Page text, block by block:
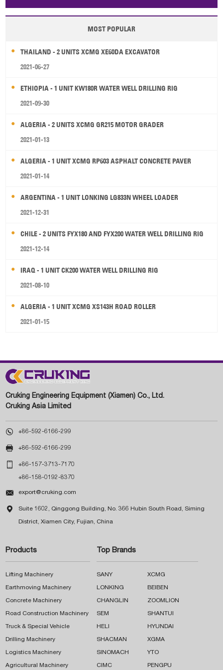
Papua New Guinea Palau Pitcairn Is Niue
Wallis and Futuna Guam
MOST POPULAR
THAILAND - 2 UNITS XCMG XE60DA EXCAVATOR
2021-06-27
ETHIOPIA - 1 UNIT KW180R WATER WELL DRILLING RIG
2021-09-30
ALGERIA - 2 UNITS XCMG GR215 MOTOR GRADER
2021-01-13
ALGERIA - 1 UNIT XCMG RP603 ASPHALT CONCRETE PAVER
2021-01-14
ARGENTINA - 1 UNIT LONKING LG833N WHEEL LOADER
2021-12-31
CHILE - 2 UNITS FYX180 AND FYX200 WATER WELL DRILLING RIG
2021-12-14
IRAQ - 1 UNIT CK200 WATER WELL DRILLING RIG
2021-08-10
ALGERIA - 1 UNIT XCMG XS143H ROAD ROLLER
2021-01-15
Cruking Engineering Equipment (Xiamen) Co., Ltd.
Cruking Asia Limited
 +86-592-6166-299
 +86-592-6166-299
 +86-157-3713-7170
+86-158-0192-8370
 export@cruking.com
 Suite 1602, Qinggong Building, No. 366 Hubin South Road, Siming
District, Xiamen City, Fujian, China
Products
Lifting Machinery
Earthmoving Machinery
Concrete Machinery
Road Construction Machinery
Truck & Special Vehicle
Drilling Machinery
Logistics Machinery
Agricultural Machinery
Top Brands
SANY XCMG
LONKING BEIBEN
CHANGLIN ZOOMLION
SEM SHANTUI
HELI HYUNDAI
SHACMAN XGMA
SINOMACH YTO
CIMC PENGPU